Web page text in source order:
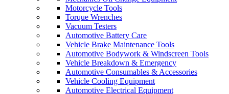
Motorcycle Tools
Torque Wrenches
Vacuum Testers
Automotive Battery Care
Vehicle Brake Maintenance Tools
Automotive Bodywork & Windscreen Tools
Vehicle Breakdown & Emergency
Automotive Consumables & Accessories
Vehicle Cooling Equipment
Automotive Electrical Equipment